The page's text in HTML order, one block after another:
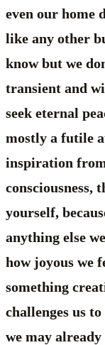
even our home
like any other
know but we
transient and
seek eternal
mostly a futile
inspiration
consciousness,
yourself,
anything else
how joyous we
something
challenges us
we may